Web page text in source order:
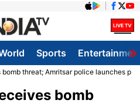
Sports
threat; Amritsar police launches
bomb